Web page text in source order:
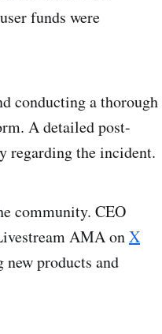
funds were
conducting a thorough
A detailed post-
regarding the incident.
community. CEO
AMA onX
products and